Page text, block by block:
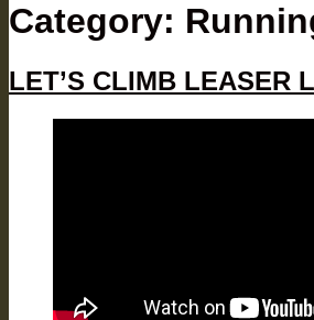
Category:
LET’S CLIMB LEASER